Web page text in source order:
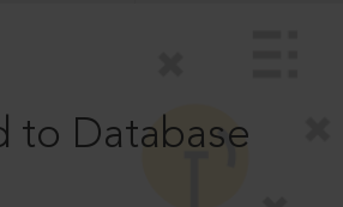
to Database